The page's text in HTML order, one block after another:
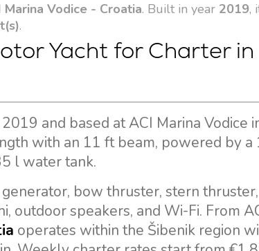
Marina Vodice - Croatia. Built in year 2019,
.
Yacht for Charter in
and based at ACI Marina Vodice
with an 11 ft beam, powered by a
l water tank.
bow thruster, stern thruster,
outdoor speakers, and Wi-Fi. From
operates within the Šibenik region